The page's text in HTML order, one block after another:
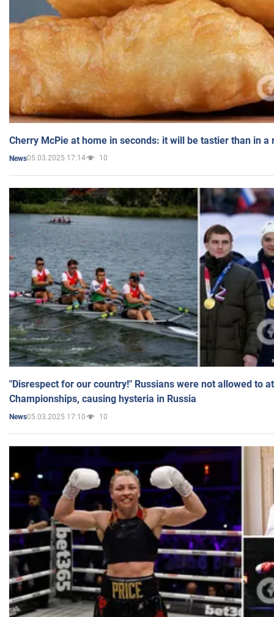
Cherry McPie at home in seconds: it will be tastier than in a
News05.03.2025 17:14 10
"Disrespect for our country!" Russians were not allowed to
Championships, causing hysteria in Russia
News05.03.2025 17:10 10